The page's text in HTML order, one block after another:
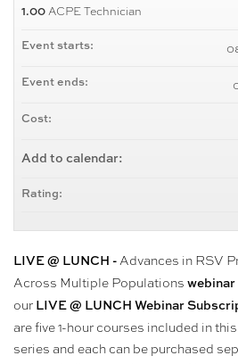
LIVE @ LUNCH -Advances in RSV
Across Multiple Populations webinar
our LIVE @ LUNCH Webinar
are five 1-hour courses included in
series and each can be purchased
1.00ACPE Technician
Event starts:
Event ends:
Cost:
Add to calendar:
Rating: